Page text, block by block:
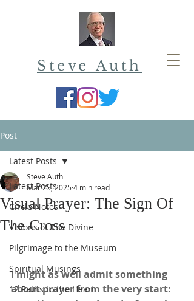
Steve Auth
Post
Latest Posts
Circle Notes
Visions of The Divine
Pilgrimage to the Museum
Spiritual Musings
12 Paths to the Heart
Latest Posts
Visual Prayer: The Sign Of
The Cross
Steve Auth
Mar 25, 2025 4 min read
I might as well admit something
about prayer from the very start: